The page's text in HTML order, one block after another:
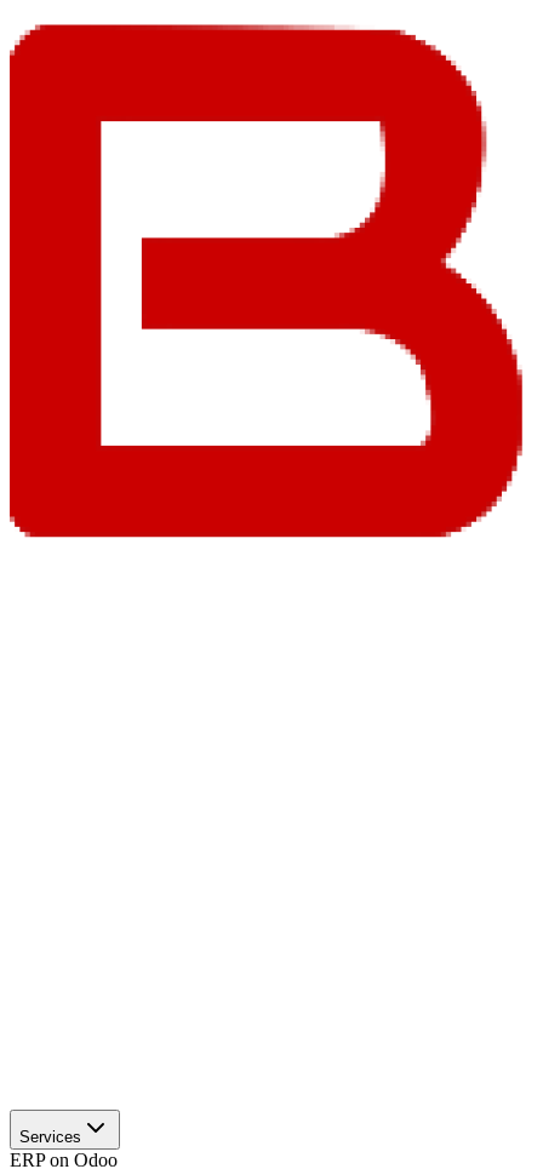
Services
ERP on Odoo